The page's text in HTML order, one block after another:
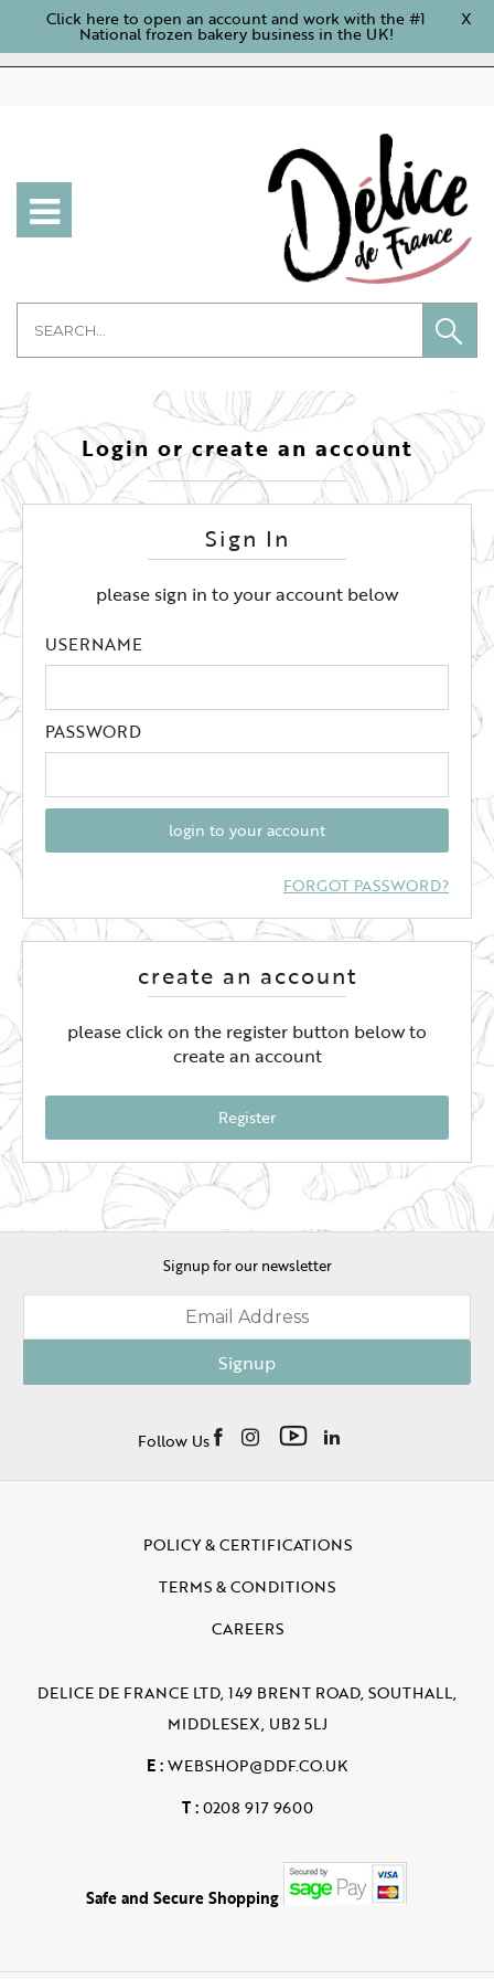
Click here to open an account and work with the #1
National frozen bakery business in the UK!
X
Login or create an account
Sign In
please sign in to your account below
USERNAME
PASSWORD
login to your account
FORGOT PASSWORD?
create an account
please click on the register button below to
create an account
Register
Signup for our newsletter
Signup
Follow Us
POLICY & CERTIFICATIONS
TERMS & CONDITIONS
CAREERS
DELICE DE FRANCE LTD, 149 BRENT ROAD, SOUTHALL,
MIDDLESEX, UB2 5LJ
E :WEBSHOP@DDF.CO.UK
T :0208 917 9600
Safe and Secure Shopping